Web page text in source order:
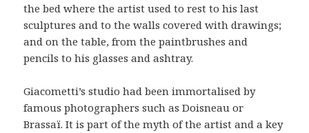
the bed where the artist used to rest to his last
sculptures and to the walls covered with drawings;
and on the table, from the paintbrushes and
pencils to his glasses and ashtray.
Giacometti’s studio had been immortalised by
famous photographers such as Doisneau or
Brassaï. It is part of the myth of the artist and a key